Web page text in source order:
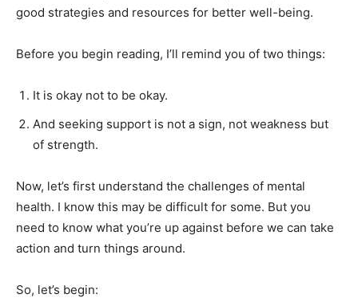
good strategies and resources for better well-being.
Before you begin reading, I’ll remind you of two things:
It is okay not to be okay.
And seeking support is not a sign, not weakness but
of strength.
Now, let’s first understand the challenges of mental
health. I know this may be difficult for some. But you
need to know what you’re up against before we can take
action and turn things around.
So, let’s begin: